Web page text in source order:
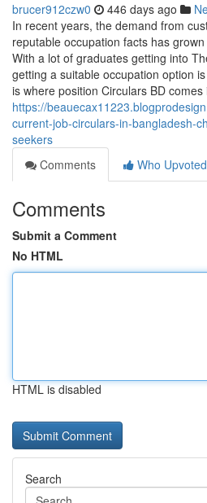
brucer912czw0 446 days ago
In recent years, the demand from
reputable occupation facts has
With a lot of graduates getting into
getting a suitable occupation option
is where position Circulars BD
https://
current-job-circulars-in-bangladesh-
seekers
Comments
Who Upvoted
Comments
Submit a Comment
No HTML
HTML is disabled
Search